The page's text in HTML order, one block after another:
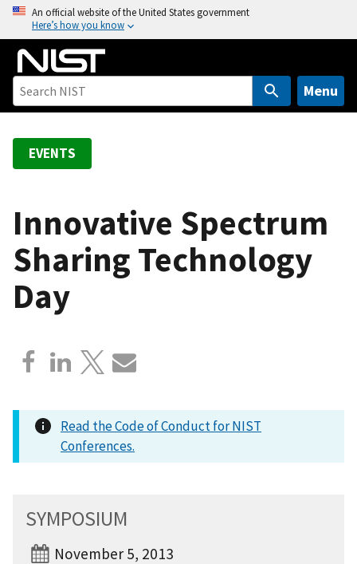
o
An official website of the United States government
Here’s how you know
Menu
EVENTS
Innovative Spectrum
Sharing Technology
Day
Read the Code of Conduct for NIST
Conferences.
SYMPOSIUM
November 5, 2013